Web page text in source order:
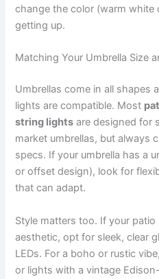
change the color (warm
getting up.
Matching Your Umbrella Size
Umbrellas come in all shapes
lights are compatible. Most
string lights are designed for
market umbrellas, but always
specs. If your umbrella has a
or offset design), look for
that can adapt.
Style matters too. If your
aesthetic, opt for sleek, clear
LEDs. For a boho or rustic
or lights with a vintage